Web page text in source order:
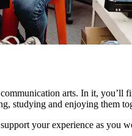
arts. In it, you’ll
studying and enjoying them
your experience as you